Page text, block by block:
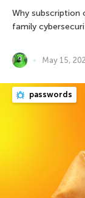
Why subscription
family
May 15,
passwords